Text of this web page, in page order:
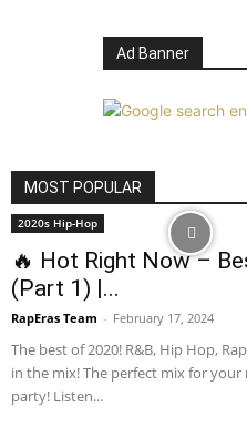
Ad Banner
MOST POPULAR
2020s Hip-Hop
🔥 Hot Right Now –
(Part 1) |...
RapEras Team - February 17, 2024
The best of 2020! R&B, Hip Hop,
in the mix! The perfect mix for your
party! Listen...